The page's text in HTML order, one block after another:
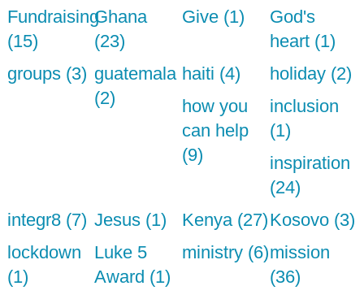
Fundraising
(15)
Ghana
(23)
Give (1)
God's
heart (1)
groups (3) guatemala
(2)
haiti (4)
holiday (2)
how you
can help
(9)
inclusion
(1)
inspiration
(24)
integr8 (7) Jesus (1) Kenya (27)Kosovo (3)
lockdown
(1)
Luke 5
Award (1)
ministry (6)mission
(36)